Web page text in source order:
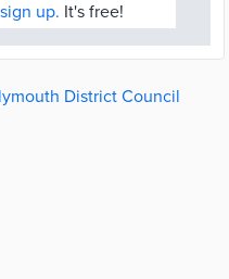
sign up. It's free!
District Council